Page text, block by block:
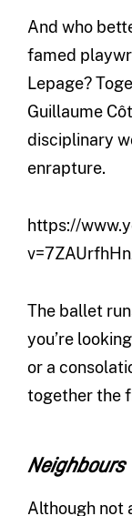
And who
famed
Lepage?
Guillaume
disciplinary
enrapture.
https://
The ballet
you’re
or a
together the
Neighbours
Although not